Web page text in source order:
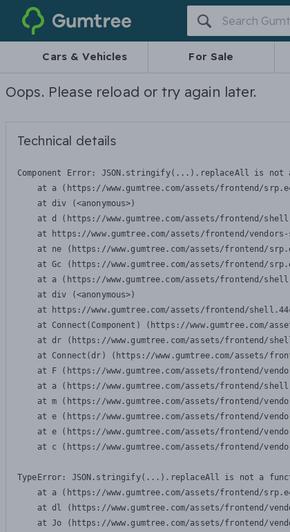
Gumtree
Cars & Vehicles For Sale
Oops. Please reload or try again later.
Technical details
Component Error: JSON.stringify(...).replaceAll is not
at a (https://www.gumtree.com/assets/frontend/
    at div (<anonymous>)
at d (https://www.gumtree.com/assets/frontend/
at https://www.gumtree.com/assets/frontend/
at ne (https://www.gumtree.com/assets/frontend/
at Gc (https://www.gumtree.com/assets/frontend/
at a (https://www.gumtree.com/assets/frontend/
    at div (<anonymous>)
at https://www.gumtree.com/assets/frontend/
at Connect(Component) (https://www.gumtree.com/
at dr (https://www.gumtree.com/assets/frontend/
at Connect(dr) (https://www.gumtree.com/assets/
at F (https://www.gumtree.com/assets/frontend/
at a (https://www.gumtree.com/assets/frontend/
at m (https://www.gumtree.com/assets/frontend/
at e (https://www.gumtree.com/assets/frontend/
at e (https://www.gumtree.com/assets/frontend/
at c (https://www.gumtree.com/assets/frontend/
TypeError: JSON.stringify(...).replaceAll is not a
at a (https://www.gumtree.com/assets/frontend/
at dl (https://www.gumtree.com/assets/frontend/
at Jo (https://www.gumtree.com/assets/frontend/